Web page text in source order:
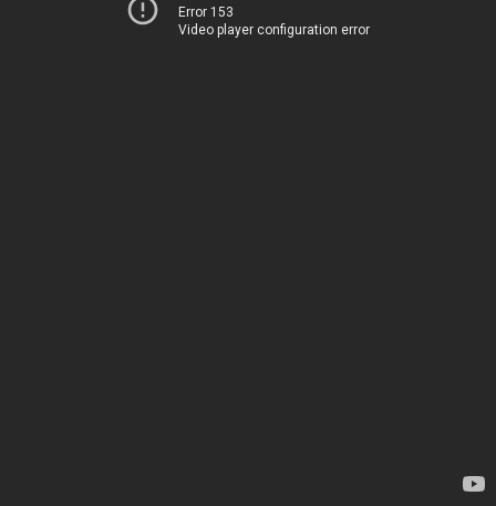
Error 153
Video player configuration error